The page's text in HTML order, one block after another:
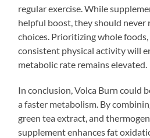
regular exercise. While
helpful boost, they should never
choices. Prioritizing whole
consistent physical activity will
metabolic rate remains elevated.
In conclusion, Volca Burn could
a faster metabolism. By
green tea extract, and
supplement enhances fat